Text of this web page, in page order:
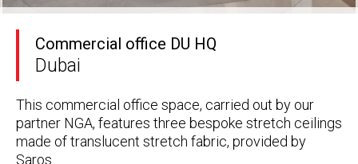
Commercial office DU HQ
Dubai
This commercial office space, carried out by our
partner NGA, features three bespoke stretch ceilings
made of translucent stretch fabric, provided by
Saros.